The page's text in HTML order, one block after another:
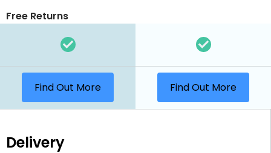
Free Returns
Find Out More Find Out More
Delivery